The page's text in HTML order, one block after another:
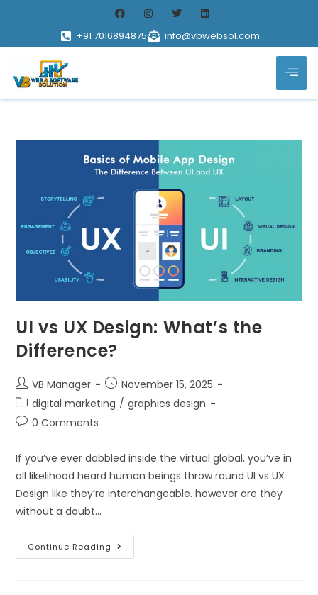
+91 7016894875 info@vbwebsol.com
UI vs UX Design: What’s the
Difference?
VB Manager
November 15, 2025
digital marketing / graphics design
0 Comments
If you’ve ever dabbled inside the virtual global, you’ve in
all likelihood heard human beings throw round UI vs UX
Design like they’re interchangeable. however are they
without a doubt…
Continue Reading